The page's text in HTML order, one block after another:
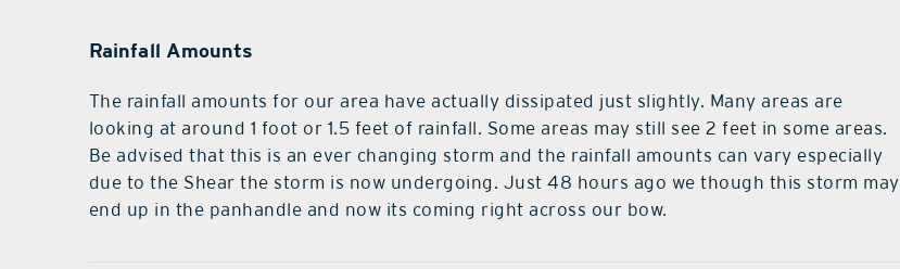
Rainfall Amounts
The rainfall amounts for our area have actually dissipated just slightly. Many areas are
looking at around 1 foot or 1.5 feet of rainfall. Some areas may still see 2 feet in some areas.
Be advised that this is an ever changing storm and the rainfall amounts can vary especially
due to the Shear the storm is now undergoing. Just 48 hours ago we though this storm may
end up in the panhandle and now its coming right across our bow.